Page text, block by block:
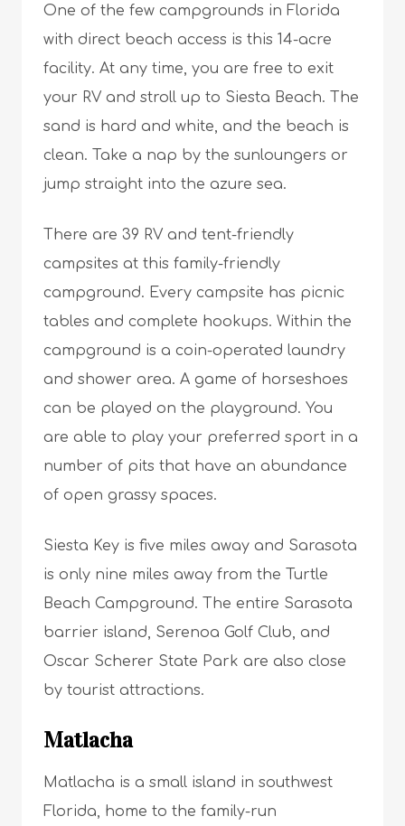
One of the few campgrounds in Florida
with direct beach access is this 14-acre
facility. At any time, you are free to exit
your RV and stroll up to Siesta Beach. The
sand is hard and white, and the beach is
clean. Take a nap by the sunloungers or
jump straight into the azure sea.
There are 39 RV and tent-friendly
campsites at this family-friendly
campground. Every campsite has picnic
tables and complete hookups. Within the
campground is a coin-operated laundry
and shower area. A game of horseshoes
can be played on the playground. You
are able to play your preferred sport in a
number of pits that have an abundance
of open grassy spaces.
Siesta Key is five miles away and Sarasota
is only nine miles away from the Turtle
Beach Campground. The entire Sarasota
barrier island, Serenoa Golf Club, and
Oscar Scherer State Park are also close
by tourist attractions.
Matlacha
Matlacha is a small island in southwest
Florida, home to the family-run